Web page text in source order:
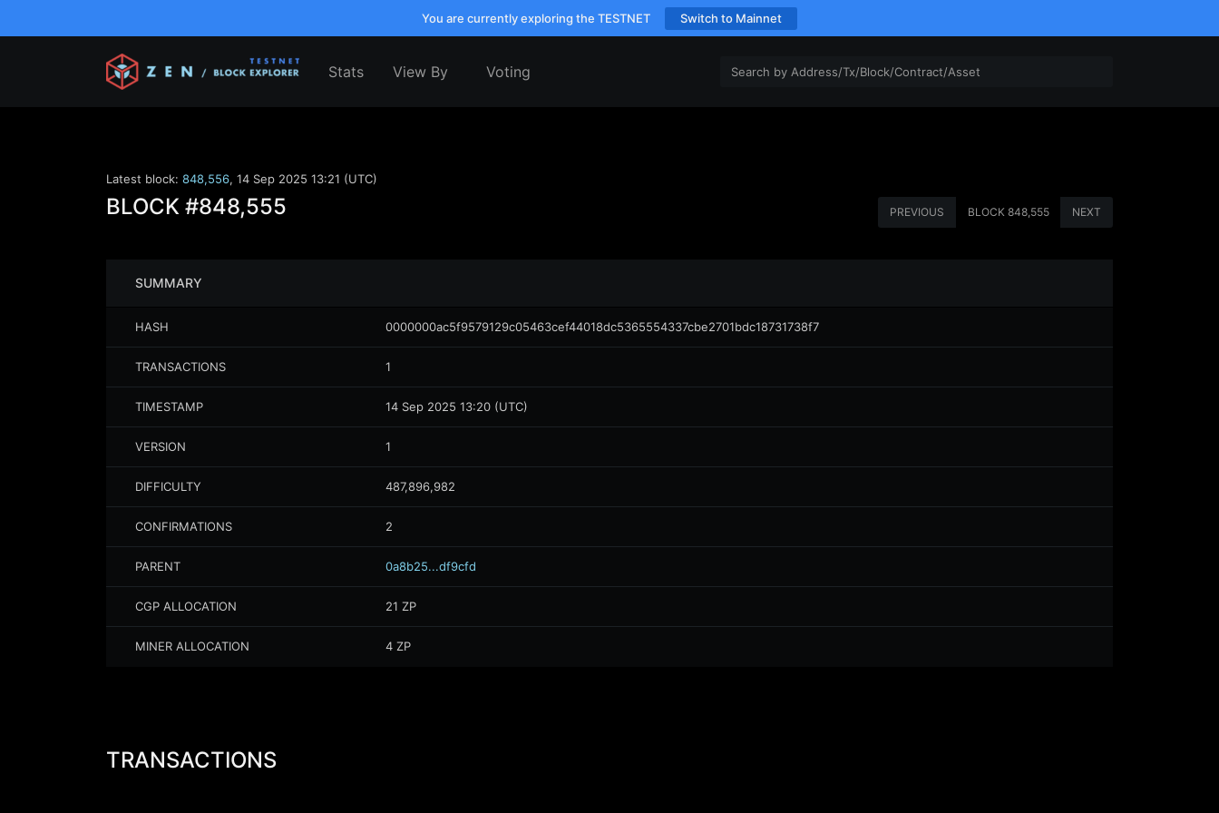
You are currently exploring the TESTNET Switch to Mainnet
Stats View By Voting
Latest block: 848,556, 14 Sep 2025 13:21 (UTC)
BLOCK #848,555 PREVIOUS BLOCK 848,555 NEXT
SUMMARY
HASH 0000000ac5f9579129c05463cef44018dc5365554337cbe2701bdc18731738f7
TRANSACTIONS 1
TIMESTAMP 14 Sep 2025 13:20 (UTC)
VERSION 1
DIFFICULTY 487,896,982
CONFIRMATIONS 2
PARENT 0a8b25...df9cfd
CGP ALLOCATION 21 ZP
MINER ALLOCATION 4 ZP
TRANSACTIONS